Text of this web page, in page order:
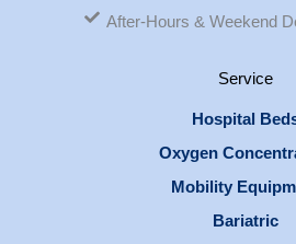
After-Hours & Weekend
Service
Hospital
Oxygen
Mobility
Bariatric